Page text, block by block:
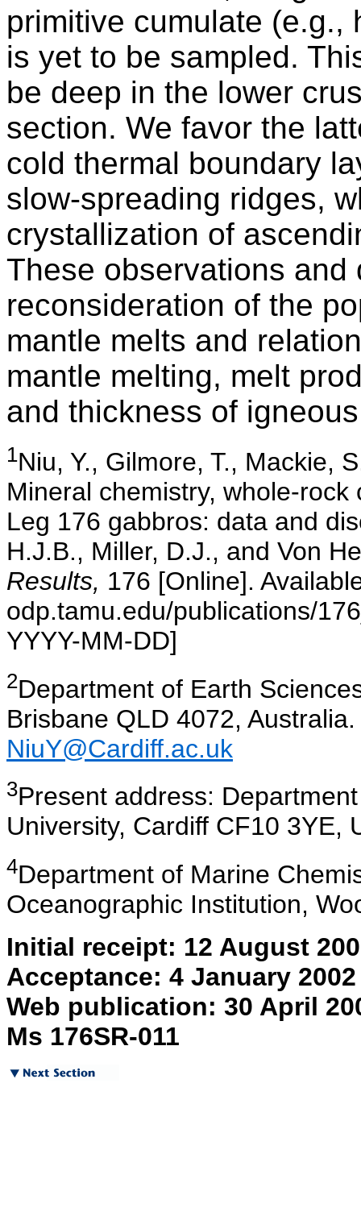
primitive cumulate (e.g.,
is yet to be sampled.
be deep in the lower
section. We favor the
cold thermal boundary
slow-spreading ridges,
crystallization of
These observations
reconsideration of the
mantle melts and
mantle melting, melt
and thickness of
1Niu, Y., Gilmore, T., Mackie,
Mineral chemistry, whole-
Leg 176 gabbros: data and
H.J.B., Miller, D.J., and Von
Results, 176 [Online].
odp.tamu.edu/publications/
YYYY-MM-DD]
2Department of Earth
Brisbane QLD 4072,
NiuY@Cardiff.ac.uk
3Present address:
University, Cardiff CF10 3YE,
4Department of Marine
Oceanographic Institution,
Initial receipt: 12 August
Acceptance: 4 January 2002
Web publication: 30 April
Ms 176SR-011